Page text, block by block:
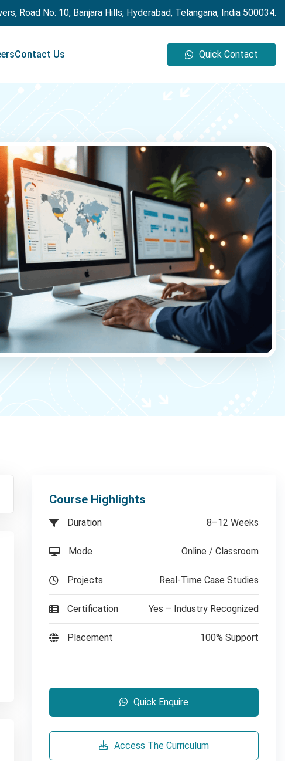
Road No: 10, Banjara Hills, Hyderabad, Telangana, India 500034.
Contact Us Quick Contact
Course Highlights
Duration 8–12 Weeks
Mode Online / Classroom
Projects Real-Time Case Studies
Certification Yes – Industry Recognized
Placement 100% Support
Quick Enquire
Access The Curriculum